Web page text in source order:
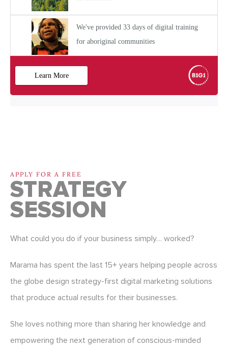
APPLY FOR A FREE
STRATEGY
SESSION
What could you do if your business simply… worked?
Marama has spent the last 15+ years helping people across
the globe design strategy-first digital marketing solutions
that produce actual results for their businesses.
She loves nothing more than sharing her knowledge and
empowering the next generation of conscious-minded